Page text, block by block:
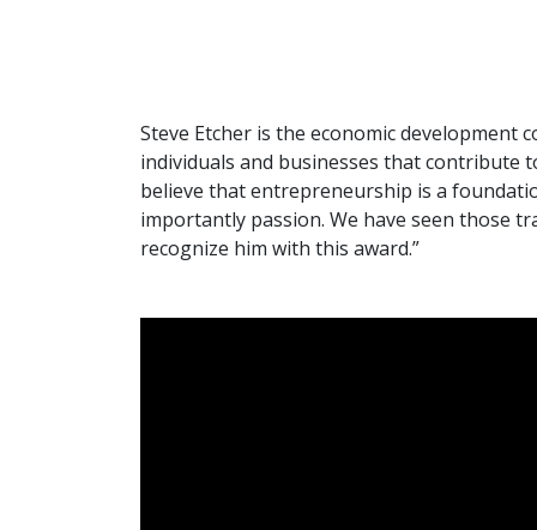
Steve Etcher is the economic development
individuals and businesses that contribute
believe that entrepreneurship is a
importantly passion. We have seen those
recognize him with this award.”